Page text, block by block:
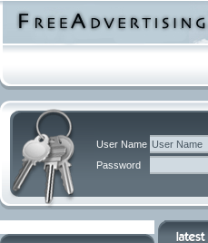
User Name
Password